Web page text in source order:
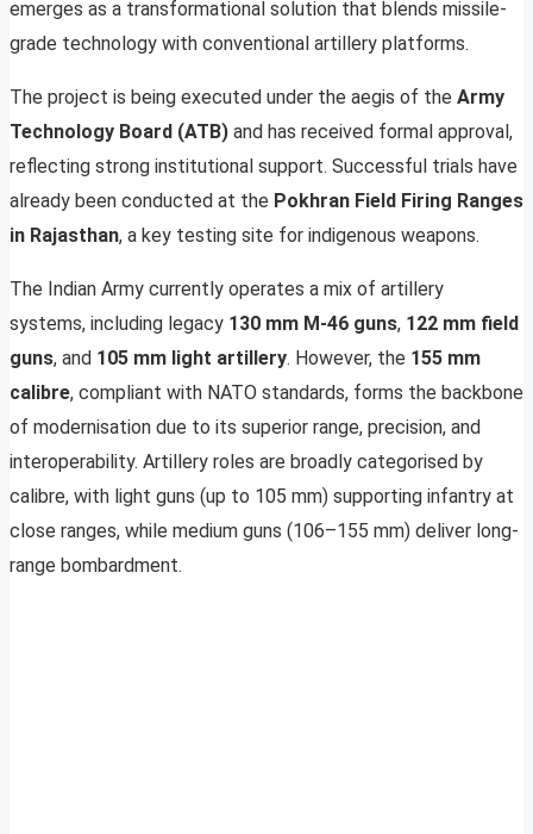
emerges as a transformational solution that blends missile-
grade technology with conventional artillery platforms.
The project is being executed under the aegis of the Army
Technology Board (ATB) and has received formal approval,
reflecting strong institutional support. Successful trials have
already been conducted at the Pokhran Field Firing Ranges
in Rajasthan, a key testing site for indigenous weapons.
The Indian Army currently operates a mix of artillery
systems, including legacy 130 mm M-46 guns, 122 mm field
guns, and 105 mm light artillery. However, the 155 mm
calibre, compliant with NATO standards, forms the backbone
of modernisation due to its superior range, precision, and
interoperability. Artillery roles are broadly categorised by
calibre, with light guns (up to 105 mm) supporting infantry at
close ranges, while medium guns (106–155 mm) deliver long-
range bombardment.